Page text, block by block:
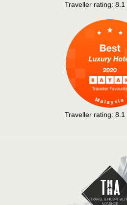
Traveller rating: 8.1
Traveller rating: 8.1